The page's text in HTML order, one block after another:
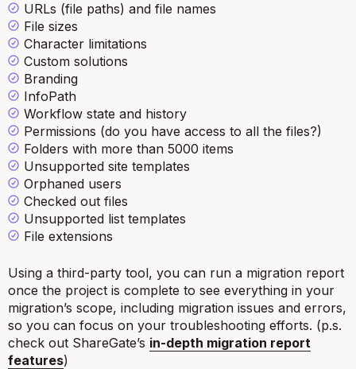
URLs (file paths) and file names
File sizes
Character limitations
Custom solutions
Branding
InfoPath
Workflow state and history
Permissions (do you have access to all the files?)
Folders with more than 5000 items
Unsupported site templates
Orphaned users
Checked out files
Unsupported list templates
File extensions
Using a third-party tool, you can run a migration report
once the project is complete to see everything in your
migration’s scope, including migration issues and errors,
so you can focus on your troubleshooting efforts. (p.s.
check out ShareGate’s in-depth migration report
features)